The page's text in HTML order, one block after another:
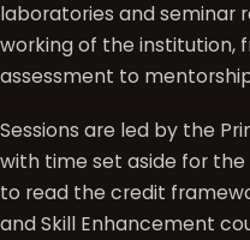
laboratories and seminar
working of the institution,
assessment to
Sessions are led by the
with time set aside for the
to read the credit
and Skill Enhancement